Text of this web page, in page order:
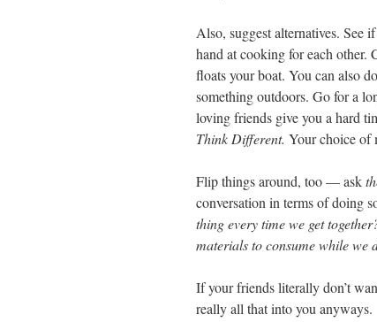
Also, suggest alternatives. See
hand at cooking for each other.
floats your boat. You can also
something outdoors. Go for a
loving friends give you a hard
Think Different. Your choice of
Flip things around, too — ask
conversation in terms of doing
thing every time we get
materials to consume while we
If your friends literally don’t
really all that into you anyways.